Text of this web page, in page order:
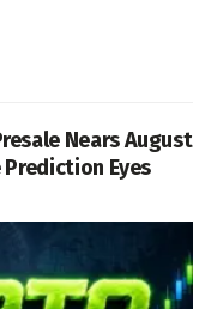
Nears August
Prediction Eyes